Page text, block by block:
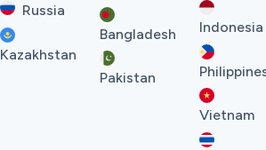
Russia
Kazakhstan
Bangladesh
Pakistan
Indonesia
Vietnam